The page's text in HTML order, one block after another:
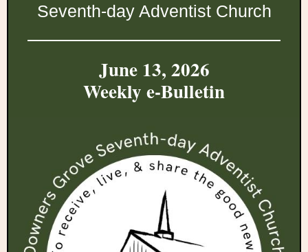
Seventh-day Adventist Church
June 13, 2026
Weekly e-Bulletin